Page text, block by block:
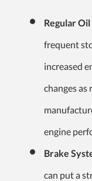
Regular Oil
frequent
increased
changes as
engine
Brake
can put a